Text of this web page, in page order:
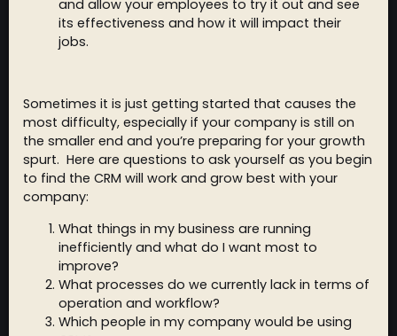
and allow your employees to try it out and see
its effectiveness and how it will impact their
jobs.
Sometimes it is just getting started that causes the
most difficulty, especially if your company is still on
the smaller end and you’re preparing for your growth
spurt. Here are questions to ask yourself as you begin
to find the CRM will work and grow best with your
company:
What things in my business are running
inefficiently and what do I want most to
improve?
What processes do we currently lack in terms of
operation and workflow?
Which people in my company would be using